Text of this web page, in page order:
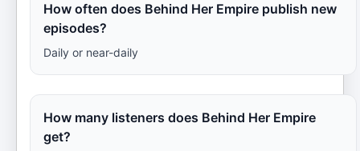
How often does Behind Her Empire publish new
episodes?
Daily or near-daily
How many listeners does Behind Her Empire
get?